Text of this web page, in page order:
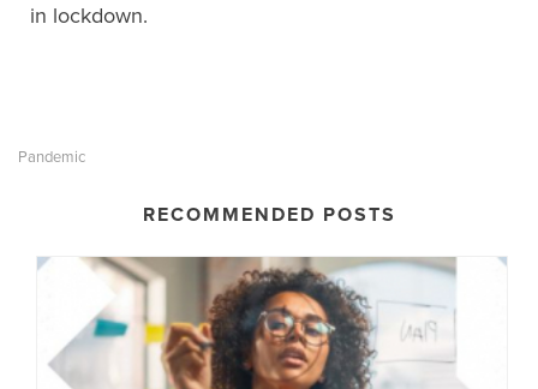
in lockdown.
Pandemic
RECOMMENDED POSTS